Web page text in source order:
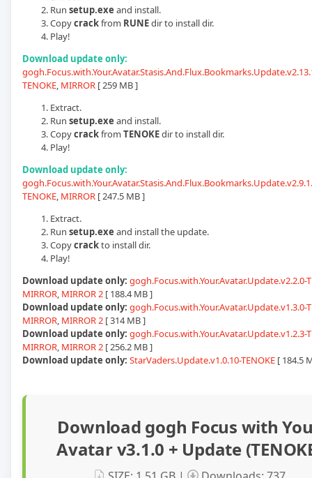
Run setup.exe and install.
Copycrackfrom RUNEdir to install dir.
Play!
Download update only:
TENOKE, MIRROR [ 259 MB ]
Extract.
Run setup.exe and install.
Copycrackfrom TENOKEdir to install dir.
Play!
Download update only:
TENOKE, MIRROR [ 247.5 MB ]
Extract.
Run setup.exe and install the update.
Copycrackto install dir.
Play!
Download update only: gogh.Focus.with.Your.Avatar.Update.v2.2.0-
MIRROR, MIRROR 2 [ 188.4 MB ]
Download update only: gogh.Focus.with.Your.Avatar.Update.v1.3.0-
MIRROR, MIRROR 2 [ 314 MB ]
Download update only: gogh.Focus.with.Your.Avatar.Update.v1.2.3-
MIRROR, MIRROR 2 [ 256.2 MB ]
Download update only: StarVaders.Update.v1.0.10-TENOKE [ 184.5
Download gogh Focus with
Avatar v3.1.0 + Update